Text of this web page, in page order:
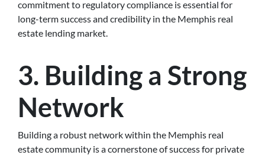
commitment to regulatory compliance is essential for
long-term success and credibility in the Memphis real
estate lending market.
3. Building a Strong
Network
Building a robust network within the Memphis real
estate community is a cornerstone of success for private